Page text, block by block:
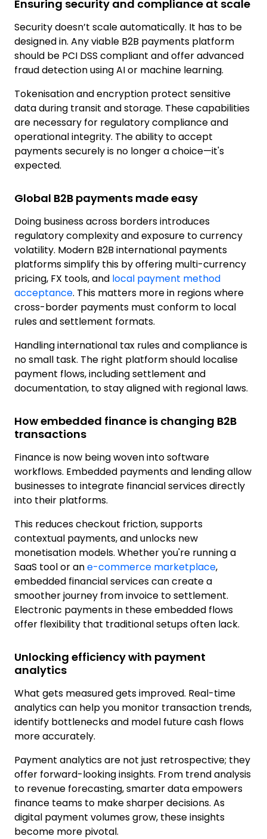
Ensuring security and compliance at scale
Security doesn’t scale automatically. It has to be
designed in. Any viable B2B payments platform
should be PCI DSS compliant and offer advanced
fraud detection using AI or machine learning.
Tokenisation and encryption protect sensitive
data during transit and storage. These capabilities
are necessary for regulatory compliance and
operational integrity. The ability to accept
payments securely is no longer a choice—it's
expected.
Global B2B payments made easy
Doing business across borders introduces
regulatory complexity and exposure to currency
volatility. Modern B2B international payments
platforms simplify this by offering multi-currency
pricing, FX tools, and local payment method
acceptance. This matters more in regions where
cross-border payments must conform to local
rules and settlement formats.
Handling international tax rules and compliance is
no small task. The right platform should localise
payment flows, including settlement and
documentation, to stay aligned with regional laws.
How embedded finance is changing B2B
transactions
Finance is now being woven into software
workflows. Embedded payments and lending allow
businesses to integrate financial services directly
into their platforms.
This reduces checkout friction, supports
contextual payments, and unlocks new
monetisation models. Whether you're running a
SaaS tool or ane-commerce marketplace,
embedded financial services can create a
smoother journey from invoice to settlement.
Electronic payments in these embedded flows
offer flexibility that traditional setups often lack.
Unlocking efficiency with payment
analytics
What gets measured gets improved. Real-time
analytics can help you monitor transaction trends,
identify bottlenecks and model future cash flows
more accurately.
Payment analytics are not just retrospective; they
offer forward-looking insights. From trend analysis
to revenue forecasting, smarter data empowers
finance teams to make sharper decisions. As
digital payment volumes grow, these insights
become more pivotal.